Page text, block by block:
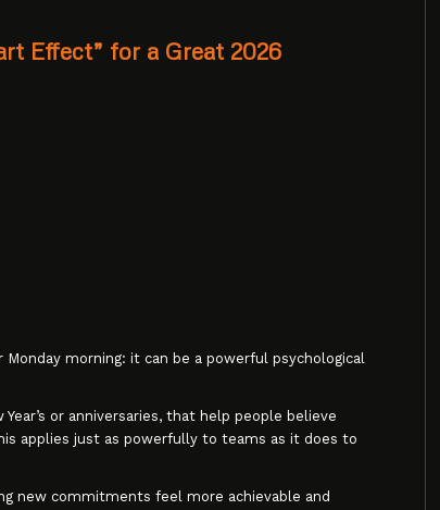
Effect” for a Great 2026
morning: it can be a powerful psychological
or anniversaries, that help people believe
applies just as powerfully to teams as it does to
new commitments feel more achievable and